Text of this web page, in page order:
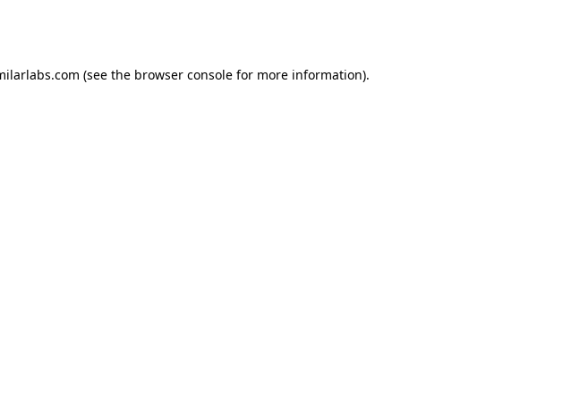
(see the browser console for more information).